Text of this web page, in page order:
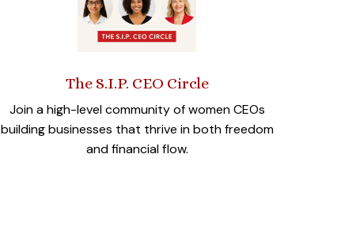
The S.I.P. CEO Circle
Join a high-level community of women CEOs
building businesses that thrive in both freedom
and financial flow.